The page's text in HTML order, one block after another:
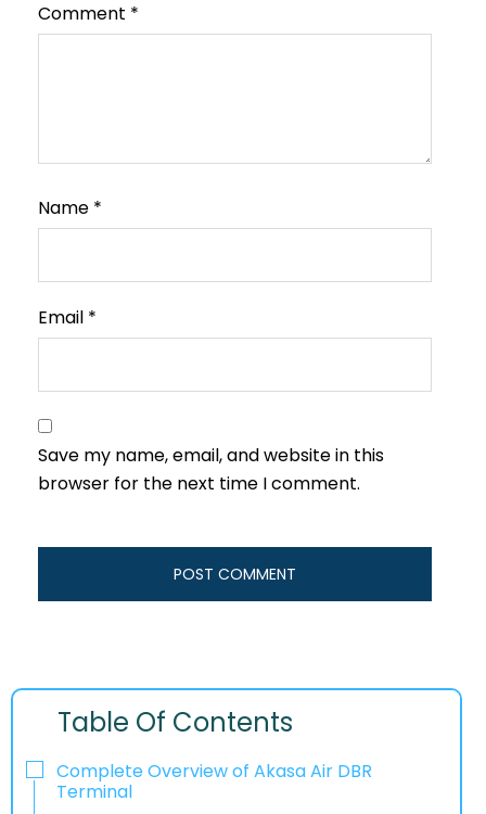
Comment *
Name *
Email *
Save my name, email, and website in this
browser for the next time I comment.
Table Of Contents
Complete Overview of Akasa Air DBR
Terminal